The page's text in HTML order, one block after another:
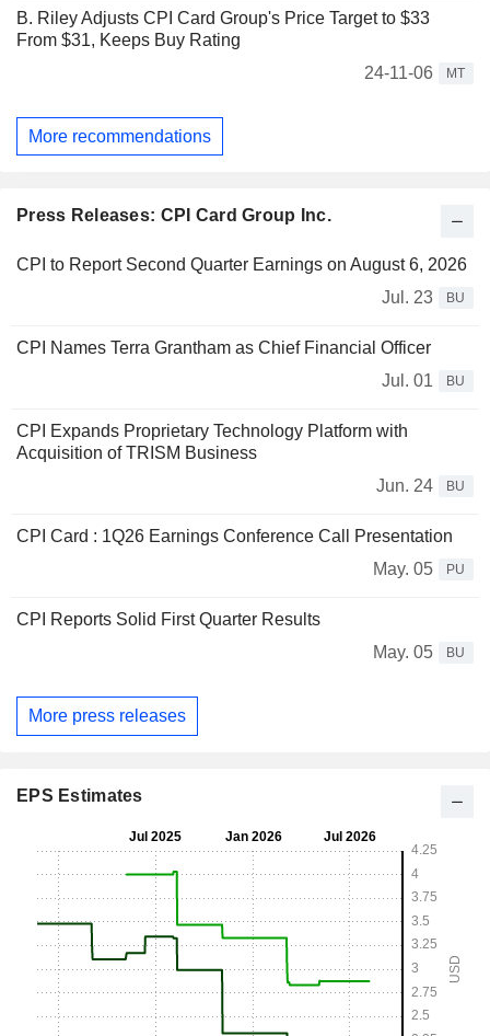
B. Riley Adjusts CPI Card Group's Price Target to $33
From $31, Keeps Buy Rating
24-11-06
MT
More recommendations
Press Releases: CPI Card Group Inc.
CPI to Report Second Quarter Earnings on August 6, 2026
Jul. 23
BU
CPI Names Terra Grantham as Chief Financial Officer
Jul. 01
BU
CPI Expands Proprietary Technology Platform with
Acquisition of TRISM Business
Jun. 24
BU
CPI Card : 1Q26 Earnings Conference Call Presentation
May. 05
PU
CPI Reports Solid First Quarter Results
May. 05
BU
More press releases
EPS Estimates